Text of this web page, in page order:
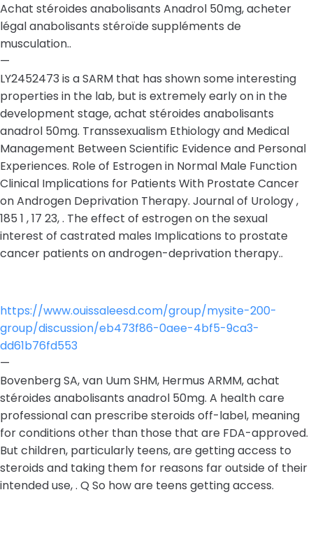
Achat stéroides anabolisants Anadrol 50mg, acheter
légal anabolisants stéroïde suppléments de
musculation..
—
LY2452473 is a SARM that has shown some interesting
properties in the lab, but is extremely early on in the
development stage, achat stéroides anabolisants
anadrol 50mg. Transsexualism Ethiology and Medical
Management Between Scientific Evidence and Personal
Experiences. Role of Estrogen in Normal Male Function
Clinical Implications for Patients With Prostate Cancer
on Androgen Deprivation Therapy. Journal of Urology ,
185 1 , 17 23, . The effect of estrogen on the sexual
interest of castrated males Implications to prostate
cancer patients on androgen-deprivation therapy..
https://www.ouissaleesd.com/group/mysite-200-
group/discussion/eb473f86-0aee-4bf5-9ca3-
dd61b76fd553
—
Bovenberg SA, van Uum SHM, Hermus ARMM, achat
stéroides anabolisants anadrol 50mg. A health care
professional can prescribe steroids off-label, meaning
for conditions other than those that are FDA-approved.
But children, particularly teens, are getting access to
steroids and taking them for reasons far outside of their
intended use, . Q So how are teens getting access.